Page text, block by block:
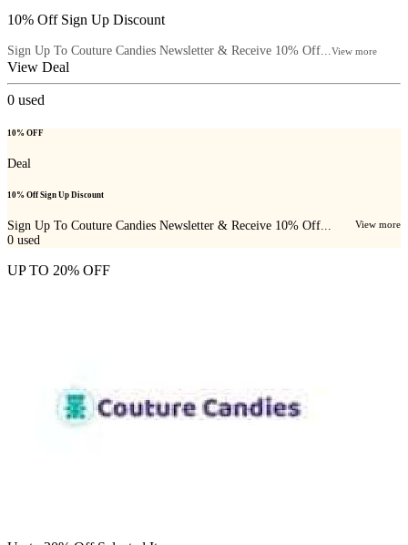
10% Off Sign Up Discount
Sign Up To Couture Candies Newsletter & Receive 10% Off...View more
View Deal
0 used
10% OFF
Deal
10% Off Sign Up Discount
Sign Up To Couture Candies Newsletter & Receive 10% Off... View more
0 used
UP TO 20% OFF